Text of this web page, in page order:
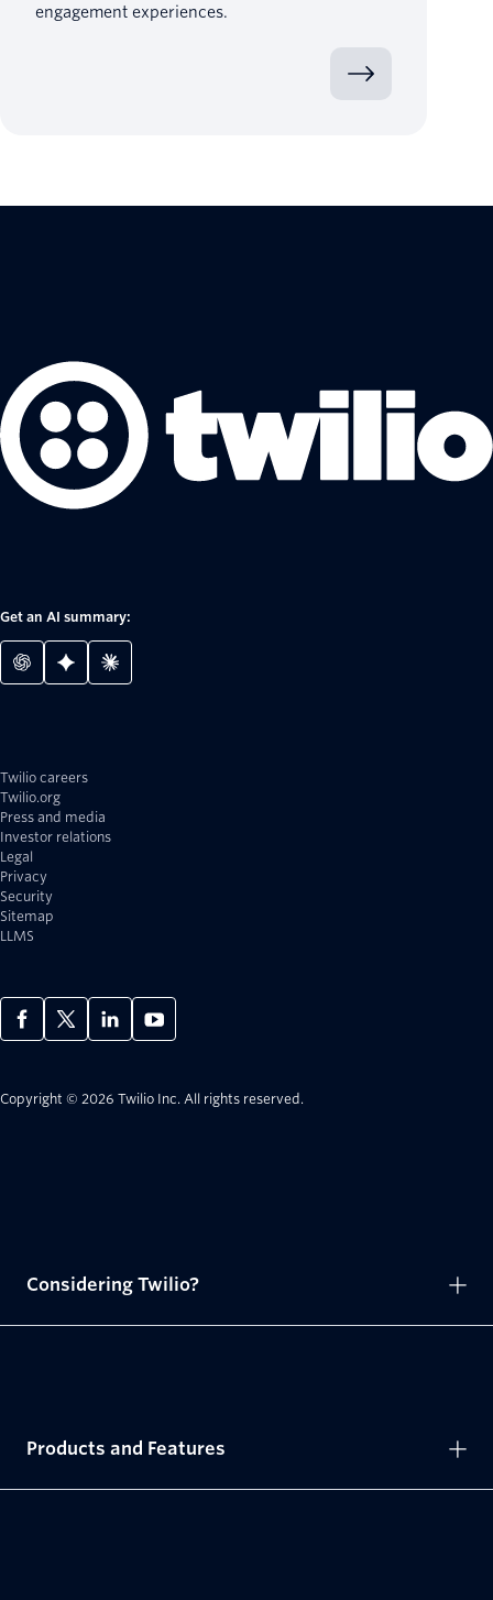
engagement experiences.
Get an AI summary:
Twilio careers
Twilio.org
Press and media
Investor relations
Legal
Privacy
Security
Sitemap
LLMS
Copyright © 2026 Twilio Inc. All rights reserved.
Considering Twilio?
Products and Features